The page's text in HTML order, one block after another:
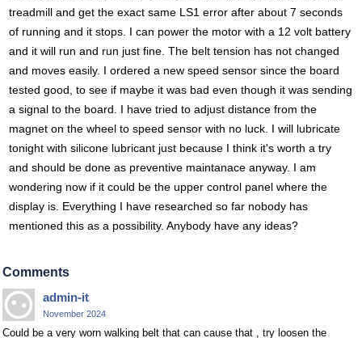
treadmill and get the exact same LS1 error after about 7 seconds
of running and it stops. I can power the motor with a 12 volt battery
and it will run and run just fine. The belt tension has not changed
and moves easily. I ordered a new speed sensor since the board
tested good, to see if maybe it was bad even though it was sending
a signal to the board. I have tried to adjust distance from the
magnet on the wheel to speed sensor with no luck. I will lubricate
tonight with silicone lubricant just because I think it's worth a try
and should be done as preventive maintanace anyway. I am
wondering now if it could be the upper control panel where the
display is. Everything I have researched so far nobody has
mentioned this as a possibility. Anybody have any ideas?
Comments
admin-it
November 2024
Could be a very worn walking belt that can cause that , try loosen the